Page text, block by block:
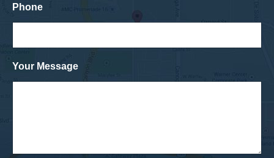
Phone
Your Message